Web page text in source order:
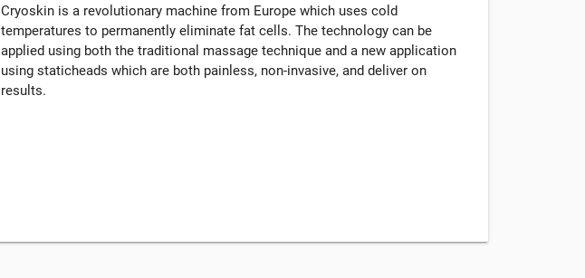
Cryoskin is a revolutionary machine from Europe which uses cold
temperatures to permanently eliminate fat cells. The technology can be
applied using both the traditional massage technique and a new application
using staticheads which are both painless, non-invasive, and deliver on
results.